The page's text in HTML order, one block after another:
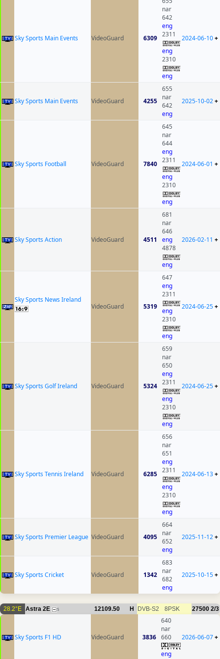
Sky Sports Main Events VideoGuard 6309
nar
642
eng
2311
eng
2310
eng
2024-06-10+
Sky Sports Main Events VideoGuard 4255
655
nar
642
eng
2025-10-02+
Sky Sports Football VideoGuard 7840
645
nar
644
eng
2311
eng
2310
eng
2024-06-01 +
Sky Sports Action VideoGuard 4511
681
nar
646
eng
4878
eng
2026-02-11 +
Sky Sports News Ireland
VideoGuard
5319
647
eng
2311
eng
2310
eng
2024-06-25+
Sky Sports Golf Ireland VideoGuard 5324
659
nar
650
eng
2311
eng
2310
eng
2024-06-25+
Sky Sports Tennis Ireland VideoGuard 6285
656
nar
651
eng
2311
eng
2310
eng
2024-06-13+
Sky Sports Premier League VideoGuard 4095
664
nar
652
eng
2025-11-12+
Sky Sports Cricket VideoGuard 1342
683
nar
682
eng
2025-10-15+
28.2°E Astra 2E 5 12109.50 H DVB-S2 8PSK 27500 2/3
Sky Sports F1 HD VideoGuard 3836
640
nar
660
eng
2026-06-07+